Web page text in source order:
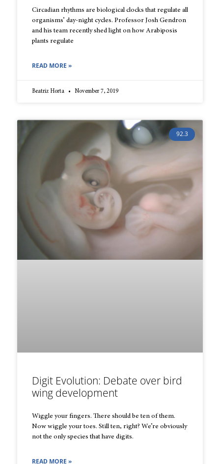
Circadian rhythms are biological clocks that regulate all
organisms’ day-night cycles. Professor Josh Gendron
and his team recently shed light on how Arabiposis
plants regulate
READ MORE »
Beatriz Horta November 7, 2019
92.3
Digit Evolution: Debate over bird
wing development
Wiggle your fingers. There should be ten of them.
Now wiggle your toes. Still ten, right? We’re obviously
not the only species that have digits.
READ MORE »